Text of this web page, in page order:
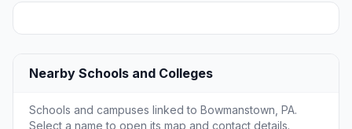
Nearby Schools and Colleges
Schools and campuses linked to Bowmanstown, PA.
Select a name to open its map and contact details.